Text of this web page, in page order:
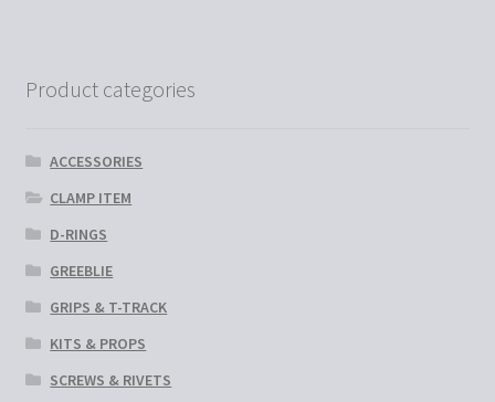
Product categories
ACCESSORIES
CLAMP ITEM
D-RINGS
GREEBLIE
GRIPS & T-TRACK
KITS & PROPS
SCREWS & RIVETS